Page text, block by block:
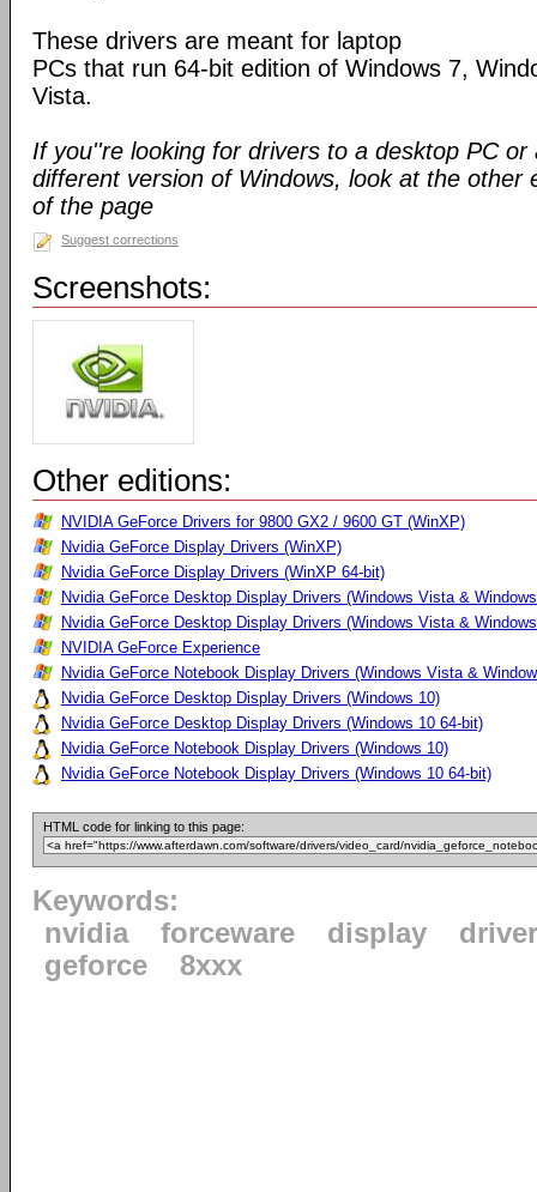
These drivers are meant for laptop
PCs that run 64-bit edition of Windows 7,
Vista.
If you''re looking for drivers to a desktop PC or
different version of Windows, look at the other
of the page
Suggest corrections
Screenshots:
Other editions:
NVIDIA GeForce Drivers for 9800 GX2 / 9600 GT (WinXP)
Nvidia GeForce Display Drivers (WinXP)
Nvidia GeForce Display Drivers (WinXP 64-bit)
Nvidia GeForce Desktop Display Drivers (Windows Vista &
Nvidia GeForce Desktop Display Drivers (Windows Vista &
NVIDIA GeForce Experience
Nvidia GeForce Notebook Display Drivers (Windows Vista &
Nvidia GeForce Desktop Display Drivers (Windows 10)
Nvidia GeForce Desktop Display Drivers (Windows 10 64-bit)
Nvidia GeForce Notebook Display Drivers (Windows 10)
Nvidia GeForce Notebook Display Drivers (Windows 10 64-bit)
HTML code for linking to this page:
Keywords:
nvidia
forceware display
driver
geforce
8xxx